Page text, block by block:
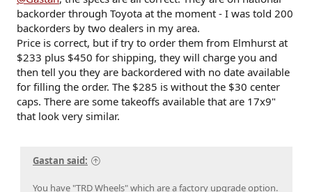
backorder through Toyota at the moment - I was told 200
backorders by two dealers in my area.
Price is correct, but if try to order them from Elmhurst at
$233 plus $450 for shipping, they will charge you and
then tell you they are backordered with no date available
for filling the order. The $285 is without the $30 center
caps. There are some takeoffs available that are 17x9"
that look very similar.
Gastan said:
You have "TRD Wheels" which are a factory upgrade option.